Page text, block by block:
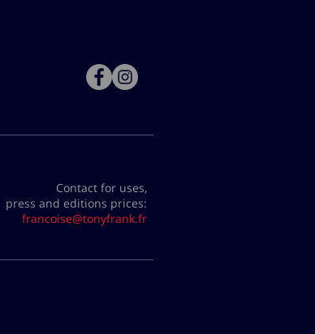
Contact for uses,
press and editions prices:
francoise@tonyfrank.fr